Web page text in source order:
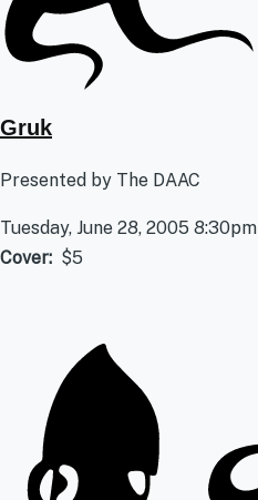
Gruk
Presented by The DAAC
Tuesday, June 28, 2005 8:30pm
Cover
$5